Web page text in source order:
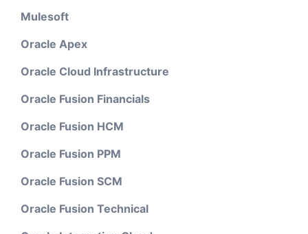
Mulesoft
Oracle Apex
Oracle Cloud Infrastructure
Oracle Fusion Financials
Oracle Fusion HCM
Oracle Fusion PPM
Oracle Fusion SCM
Oracle Fusion Technical